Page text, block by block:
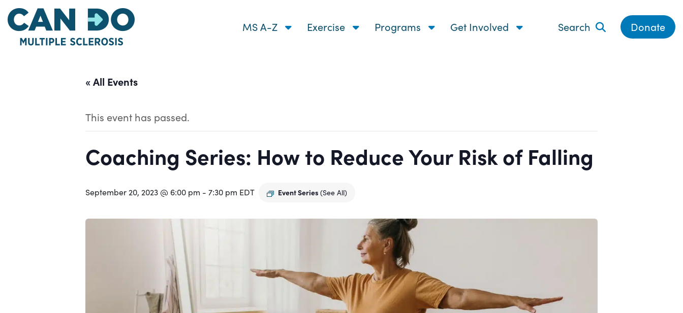
Skip
to
main
MS A-Z Exercise Programs Get Involved Search Donate
« All Events
This event has passed.
Coaching Series: How to Reduce Your Risk of Falling
September 20, 2023 @ 6:00 pm - 7:30 pm EDT Event Series (See All)